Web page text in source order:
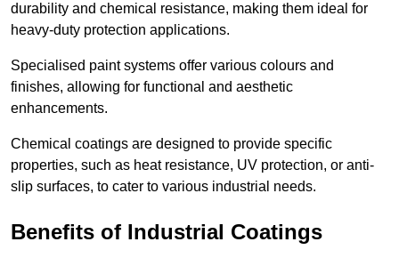
durability and chemical resistance, making them ideal for
heavy-duty protection applications.
Specialised paint systems offer various colours and
finishes, allowing for functional and aesthetic
enhancements.
Chemical coatings are designed to provide specific
properties, such as heat resistance, UV protection, or anti-
slip surfaces, to cater to various industrial needs.
Benefits of Industrial Coatings